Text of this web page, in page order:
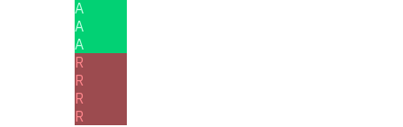
A
A
A
R
R
R
R